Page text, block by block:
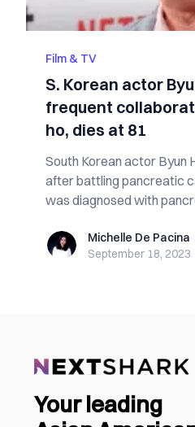
Film & TV
S. Korean actor
frequent
ho, dies at 81
South Korean actor Byun
after battling pancreatic
was diagnosed with
Michelle De Pacina
Michelle De Pacina
September 18, 2023
Your leading